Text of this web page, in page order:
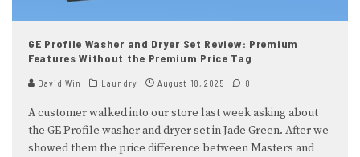
GE Profile Washer and Dryer Set Review: Premium
Features Without the Premium Price Tag
David Win Laundry August 18, 2025 0
A customer walked into our store last week asking about
the GE Profile washer and dryer set in Jade Green. After we
showed them the price difference between Masters and